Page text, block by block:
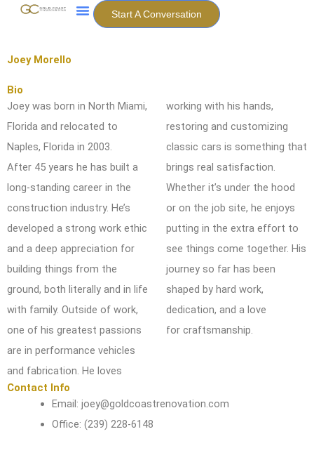
Start A Conversation
Joey Morello
Bio
Joey was born in North Miami,
Florida and relocated to
Naples, Florida in 2003.
After 45 years he has built a
long-standing career in the
construction industry. He’s
developed a strong work ethic
and a deep appreciation for
building things from the
ground, both literally and in life
with family. Outside of work,
one of his greatest passions
are in performance vehicles
and fabrication. He loves
working with his hands,
restoring and customizing
classic cars is something that
brings real satisfaction.
Whether it’s under the hood
or on the job site, he enjoys
putting in the extra effort to
see things come together. His
journey so far has been
shaped by hard work,
dedication, and a love
for craftsmanship.
Contact Info
Email: joey@goldcoastrenovation.com
Office: (239) 228-6148